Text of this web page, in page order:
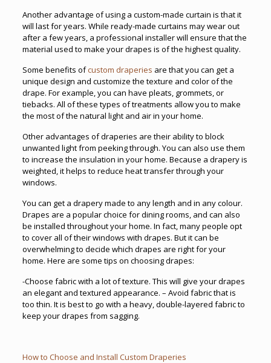
Another advantage of using a custom-made curtain is that it
will last for years. While ready-made curtains may wear out
after a few years, a professional installer will ensure that the
material used to make your drapes is of the highest quality.
Some benefits ofcustom draperies are that you can get a
unique design and customize the texture and color of the
drape. For example, you can have pleats, grommets, or
tiebacks. All of these types of treatments allow you to make
the most of the natural light and air in your home.
Other advantages of draperies are their ability to block
unwanted light from peeking through. You can also use them
to increase the insulation in your home. Because a drapery is
weighted, it helps to reduce heat transfer through your
windows.
You can get a drapery made to any length and in any colour.
Drapes are a popular choice for dining rooms, and can also
be installed throughout your home. In fact, many people opt
to cover all of their windows with drapes. But it can be
overwhelming to decide which drapes are right for your
home. Here are some tips on choosing drapes:
-Choose fabric with a lot of texture. This will give your drapes
an elegant and textured appearance. – Avoid fabric that is
too thin. It is best to go with a heavy, double-layered fabric to
keep your drapes from sagging.
How to Choose and Install Custom Draperies